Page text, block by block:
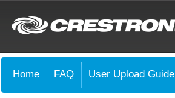
Home FAQ User Upload Guide